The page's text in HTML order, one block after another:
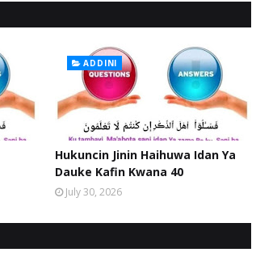
ADDINI
Hukuncin Jinin Haihuwa Idan Ya
Dauke Kafin Kwana 40
July 30, 2026